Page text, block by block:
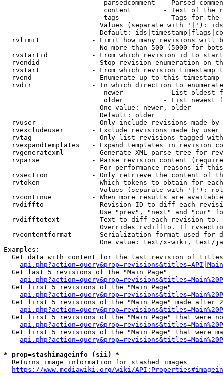
parsedcomment  - Parsed
content        - Text of the
tags           - Tags for the
Values (separate with '|'):
Default:
rvlimit             - Limit how many revisions will
No more than 500 (5000 for
rvstartid           - From which revision id to
rvendid             - Stop revision enumeration on
rvstart             - From which revision timestamp
rvend               - Enumerate up to this timestamp
rvdir               - In which direction to
newer          - List oldest
older          - List newest
                        One value: newer, older
                        Default: older
rvuser              - Only include revisions made by
rvexcludeuser       - Exclude revisions made by user
rvtag               - Only list revisions tagged
rvexpandtemplates   - Expand templates in revision
rvgeneratexml       - Generate XML parse tree for
rvparse             - Parse revision content
For performance reasons if
rvsection           - Only retrieve the content of
rvtoken             - Which tokens to obtain for
Values (separate with '|'):
rvcontinue          - When more results are
rvdiffto            - Revision ID to diff each
Use "prev", "next" and "cur"
rvdifftotext        - Text to diff each revision
Overrides rvdiffto. If
rvcontentformat     - Serialization format used for
One value: text/x-wiki, text/
Examples:
Get data with content for the last revision of
  Get last 5 revisions of the "Main Page"
  Get first 5 revisions of the "Main Page"
Get first 5 revisions of the "Main Page" made after
Get first 5 revisions of the "Main Page" that were
Get first 5 revisions of the "Main Page" that were
* prop=stashimageinfo (sii) *
  Returns image information for stashed images
https://www.mediawiki.org/wiki/